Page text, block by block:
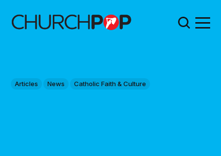
Articles News Catholic Faith & Culture